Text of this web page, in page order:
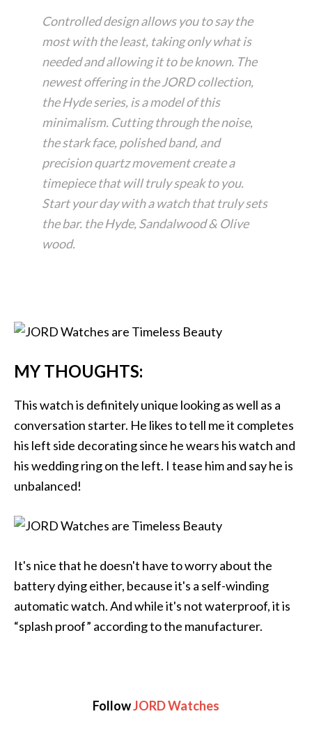
Controlled design allows you to say the
most with the least, taking only what is
needed and allowing it to be known. The
newest offering in the JORD collection,
the Hyde series, is a model of this
minimalism. Cutting through the noise,
the stark face, polished band, and
precision quartz movement create a
timepiece that will truly speak to you.
Start your day with a watch that truly sets
the bar. the Hyde, Sandalwood & Olive
wood.
MY THOUGHTS:
This watch is definitely unique looking as well as a
conversation starter. He likes to tell me it completes
his left side decorating since he wears his watch and
his wedding ring on the left. I tease him and say he is
unbalanced!
It's nice that he doesn't have to worry about the
battery dying either, because it's a self-winding
automatic watch. And while it's not waterproof, it is
“splash proof” according to the manufacturer.
FollowJORD Watches